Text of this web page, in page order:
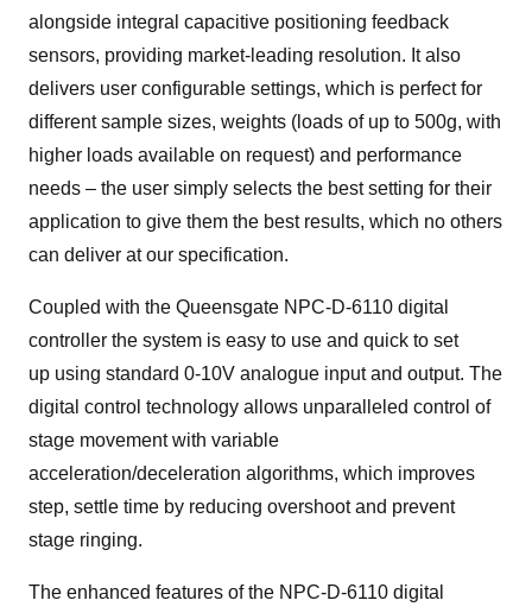
alongside integral capacitive positioning feedback
sensors, providing market-leading resolution. It also
delivers user configurable settings, which is perfect for
different sample sizes, weights (loads of up to 500g, with
higher loads available on request) and performance
needs – the user simply selects the best setting for their
application to give them the best results, which no others
can deliver at our specification.
Coupled with the Queensgate NPC-D-6110 digital
controller the system is easy to use and quick to set
up using standard 0-10V analogue input and output. The
digital control technology allows unparalleled control of
stage movement with variable
acceleration/deceleration algorithms, which improves
step, settle time by reducing overshoot and prevent
stage ringing.
The enhanced features of the NPC-D-6110 digital